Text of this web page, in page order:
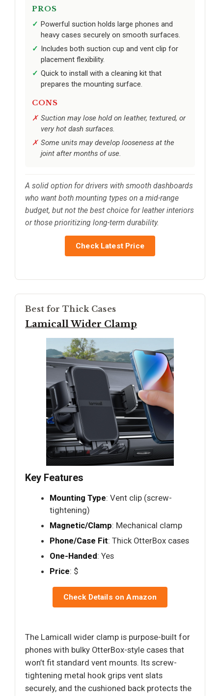
PROS
Powerful suction holds large phones and
heavy cases securely on smooth surfaces.
Includes both suction cup and vent clip for
placement flexibility.
Quick to install with a cleaning kit that
prepares the mounting surface.
CONS
Suction may lose hold on leather, textured, or
very hot dash surfaces.
Some units may develop looseness at the
joint after months of use.
A solid option for drivers with smooth dashboards
who want both mounting types on a mid-range
budget, but not the best choice for leather interiors
or those prioritizing long-term durability.
Check Latest Price
Best for Thick Cases
Lamicall Wider Clamp
Key Features
Mounting Type: Vent clip (screw-
tightening)
Magnetic/Clamp: Mechanical clamp
Phone/Case Fit: Thick OtterBox cases
One-Handed: Yes
Price: $
Check Details on Amazon
The Lamicall wider clamp is purpose-built for
phones with bulky OtterBox-style cases that
won’t fit standard vent mounts. Its screw-
tightening metal hook grips vent slats
securely, and the cushioned back protects the